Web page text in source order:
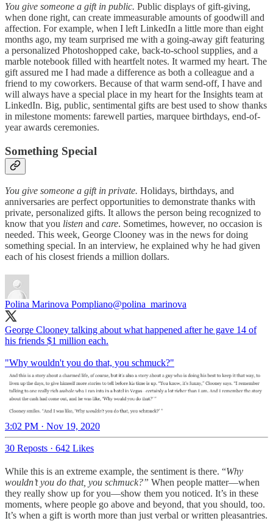
You give someone a gift in public. Public displays of gift-giving,
when done right, can create immeasurable amounts of goodwill and
affection. For example, when I left LinkedIn a little more than eight
months ago, my team surprised me with a going-away gift featuring
a personalized Photoshopped cake, back-to-school supplies, and a
marble notebook filled with heartfelt notes. It warmed my heart. The
gift assured me I had made a difference as both a colleague and a
friend to my coworkers. Because of that warm send-off, I have and
will always have a special place in my heart for the Insights team at
LinkedIn. Big, public, sentimental gifts are best used to show thanks
in milestone moments: farewell parties, marquee birthdays, end-of-
year awards ceremonies.
Something Special
You give someone a gift in private. Holidays, birthdays, and
anniversaries are perfect opportunities to demonstrate thanks with
private, personalized gifts. It allows the person being recognized to
know that you listen and care. Sometimes, however, no occasion is
needed. This week, George Clooney was in the news for doing
something special. In an interview, he explained why he had given
each of his closest friends a million dollars.
Polina Marinova Pompliano@polina_marinova
George Clooney talking about what happened after he gave 14 of
his friends $1 million each.
"Why wouldn't you do that, you schmuck?"
3:02 PM · Nov 19, 2020
30 Reposts · 642 Likes
While this is an extreme example, the sentiment is there. “Why
wouldn’t you do that, you schmuck?” When people matter—when
they really show up for you—show them you noticed. It’s in these
moments, where people go above and beyond, that you should, too.
It’s when a gift is worth more than just verbal or written pleasantries.